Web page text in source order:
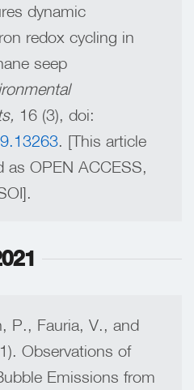
dynamic
redox cycling in
seep
16 (3), doi:
. [This article
as OPEN ACCESS,
P., Fauria, V., and
Observations of
Emissions from